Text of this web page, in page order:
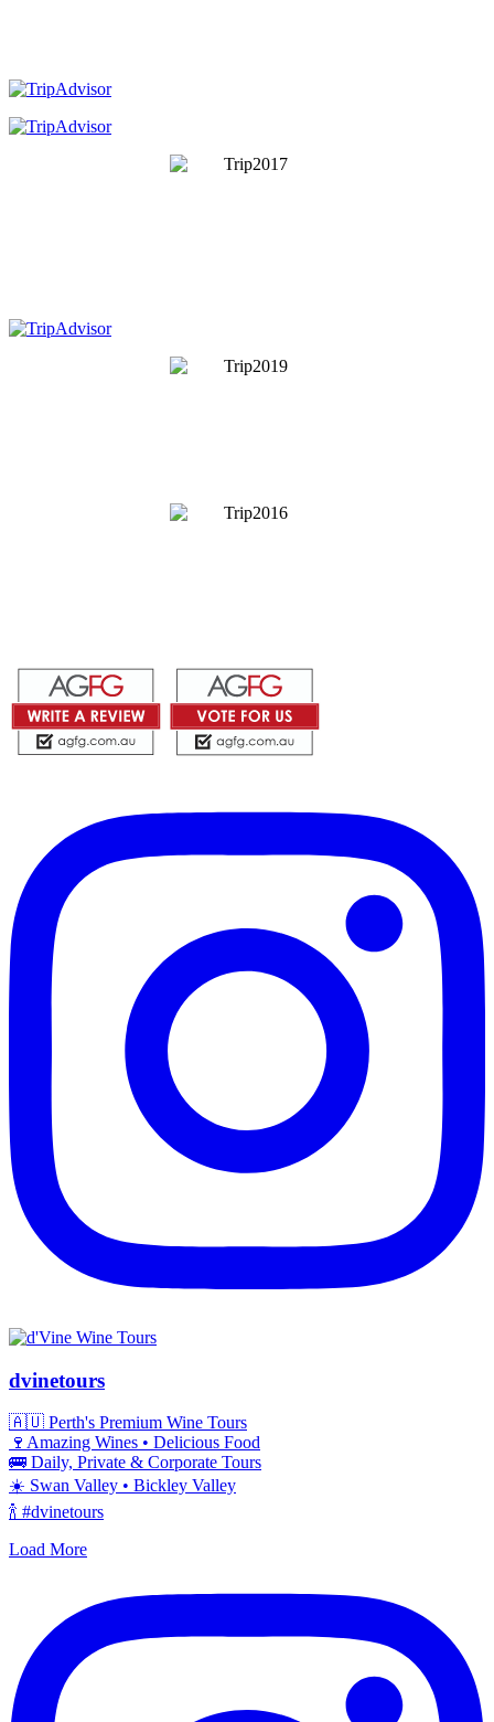
dvinetours
🇦🇺 Perth's Premium Wine Tours
🍷Amazing Wines • Delicious Food
🚌 Daily, Private & Corporate Tours
☀️ Swan Valley • Bickley Valley
🍾 #dvinetours
Load More